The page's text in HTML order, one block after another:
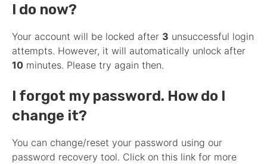
I do now?
Your account will be locked after 3 unsuccessful login
attempts. However, it will automatically unlock after
10 minutes. Please try again then.
I forgot my password. How do I
change it?
You can change/reset your password using our
password recovery tool. Click on this link for more